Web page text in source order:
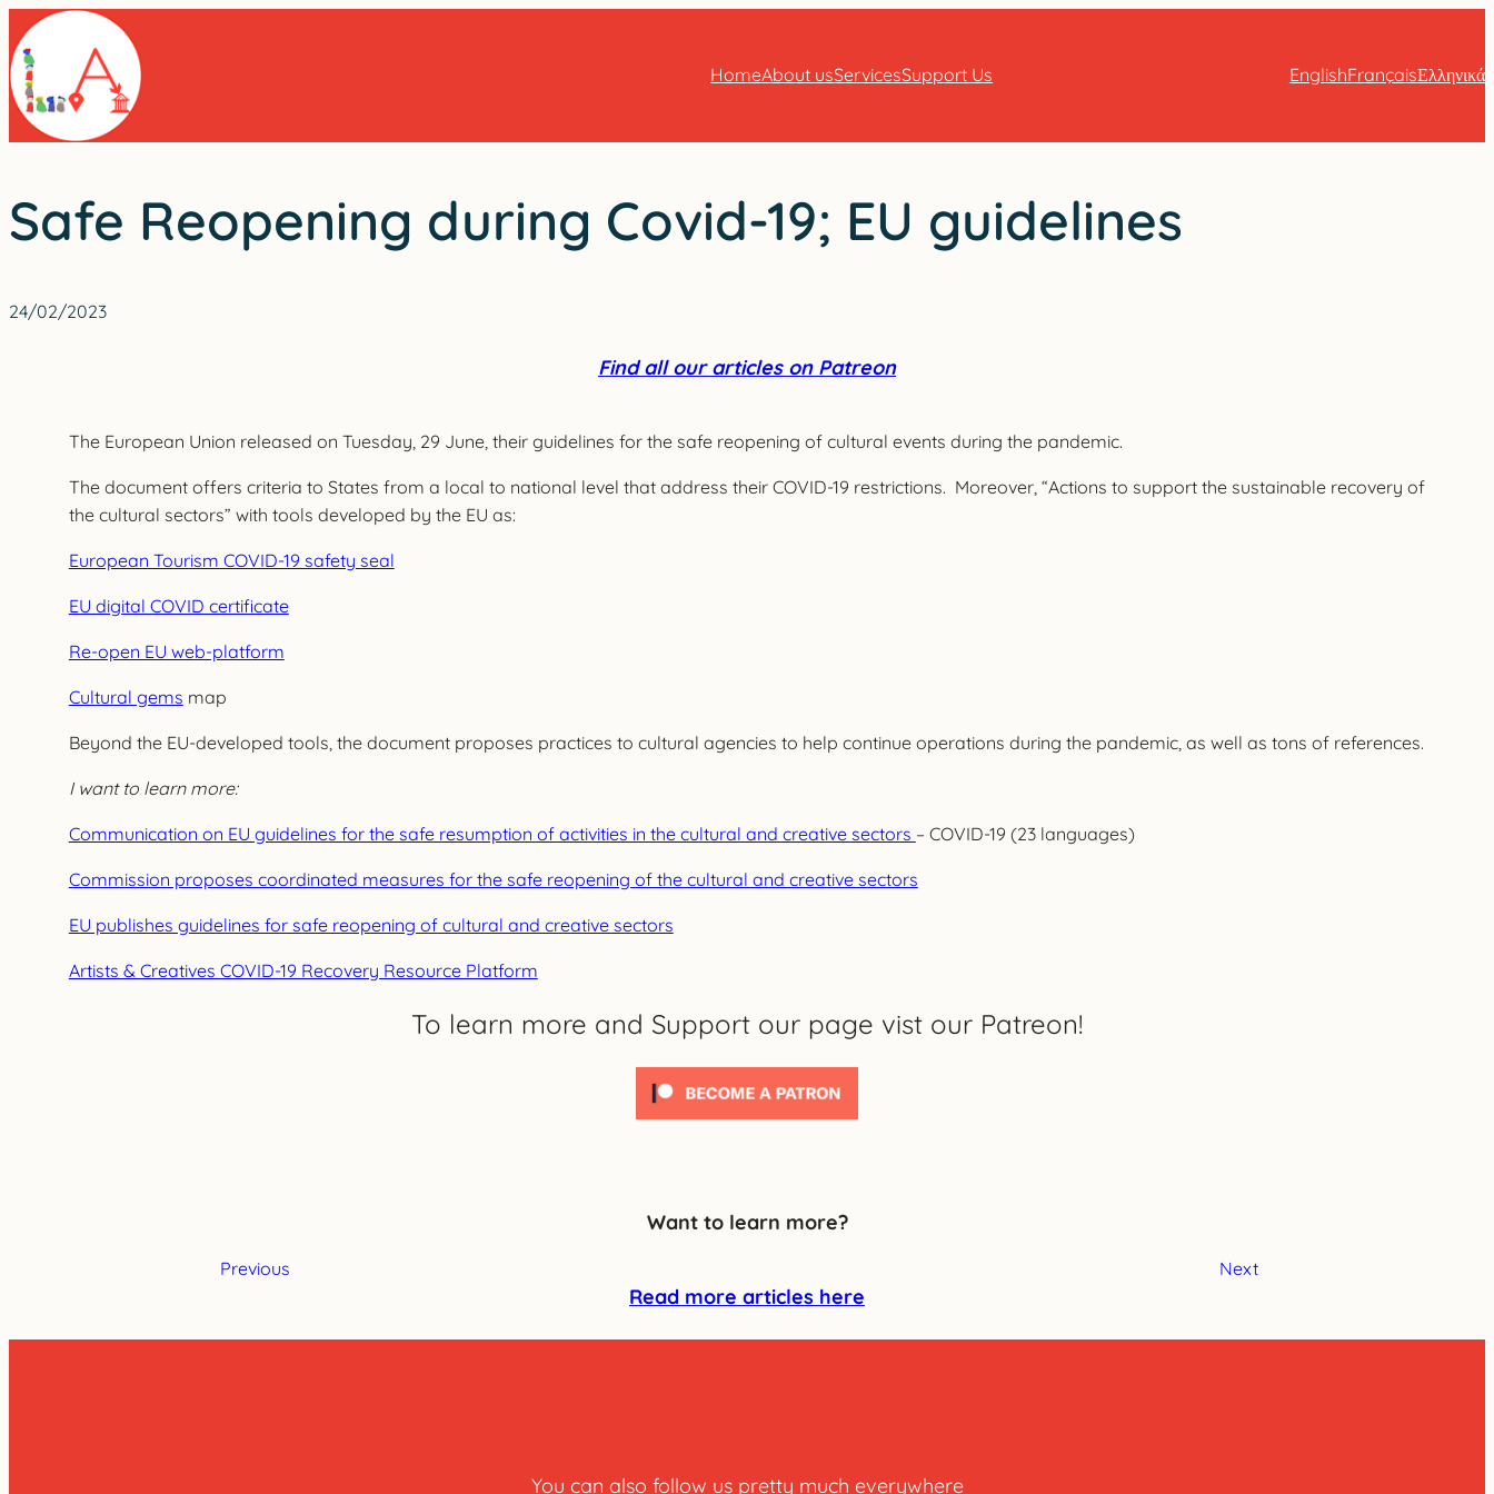
Skip
to
content
HomeAbout usServicesSupport Us EnglishFrançaisΕλληνικά
Safe Reopening during Covid-19; EU guidelines
24/02/2023
Find all our articles on Patreon
The European Union released on Tuesday, 29 June, their guidelines for the safe reopening of cultural events during the pandemic.
The document offers criteria to States from a local to national level that address their COVID-19 restrictions. Moreover, “Actions to support the sustainable recovery of
the cultural sectors” with tools developed by the EU as:
European Tourism COVID-19 safety seal
EU digital COVID certificate
Re-open EU web-platform
Cultural gems map
Beyond the EU-developed tools, the document proposes practices to cultural agencies to help continue operations during the pandemic, as well as tons of references.
I want to learn more:
Communication on EU guidelines for the safe resumption of activities in the cultural and creative sectors – COVID-19 (23 languages)
Commission proposes coordinated measures for the safe reopening of the cultural and creative sectors
EU publishes guidelines for safe reopening of cultural and creative sectors
Artists & Creatives COVID-19 Recovery Resource Platform
To learn more and Support our page vist our Patreon!
Want to learn more?
Previous
Read more articles here
Next
You can also follow us pretty much everywhere